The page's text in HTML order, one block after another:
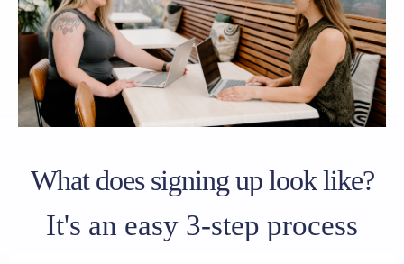
What does signing up look like?
It's an easy 3-step process